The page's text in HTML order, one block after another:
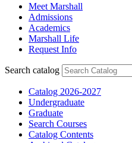
Meet Marshall
Admissions
Academics
Marshall Life
Request Info
Search catalog
Catalog 2026-2027
Undergraduate
Graduate
Search Courses
Catalog Contents